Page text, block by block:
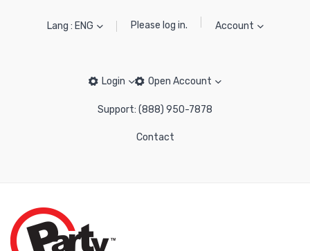
Lang : ENG Please log in. Account
Login Open Account
Support: (888) 950-7878
Contact